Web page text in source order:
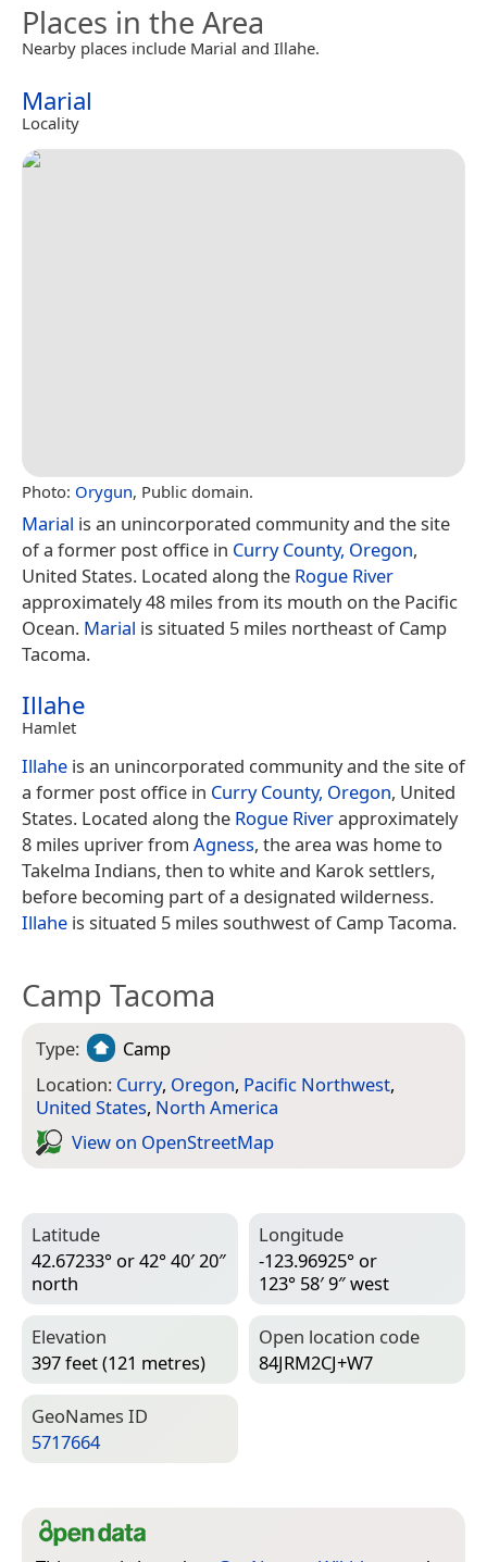
Places in the Area
Nearby places include Marial and Illahe.
Marial
Locality
Photo: Orygun, Public domain.
Marial is an unincorporated community and the site
of a former post office in Curry County, Oregon,
United States. Located along the Rogue River
approximately 48 miles from its mouth on the Pacific
Ocean. Marial is situated 5 miles northeast of Camp
Tacoma.
Illahe
Hamlet
Illahe is an unincorporated community and the site of
a former post office in Curry County, Oregon, United
States. Located along the Rogue Riverapproximately
8 miles upriver from Agness, the area was home to
Takelma Indians, then to white and Karok settlers,
before becoming part of a designated wilderness.
Illahe is situated 5 miles southwest of Camp Tacoma.
Camp Tacoma
Type:
Camp
Location: Curry, Oregon, Pacific Northwest,
United States, North America
View on Open­Street­Map
Latitude
42.67233° or 42° 40′ 20″
north
Longitude
-123.96925° or
123° 58′ 9″ west
Elevation
397 feet (121 metres)
Open location code
84JRM2CJ+W7
Geo­Names ID
5717664